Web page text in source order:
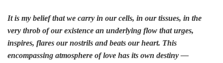
It is my belief that we carry in our cells, in our tissues, in the
very throb of our existence an underlying flow that urges,
inspires, flares our nostrils and beats our heart. This
encompassing atmosphere of love has its own destiny —